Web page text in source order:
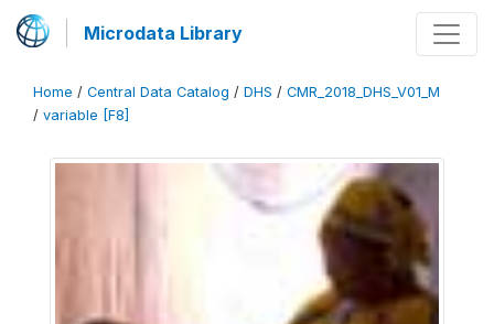
Microdata Library
Home / Central Data Catalog / DHS / CMR_2018_DHS_V01_M
/ variable [F8]